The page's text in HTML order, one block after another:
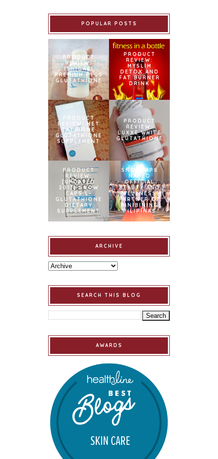
POPULAR POSTS
PRODUCT
REVIEW:
ISHIGAKI
PREMIUM PLUS
GLUTATHIONE
PRODUCT
REVIEW:
MYSLIM
DETOX AND
FAT BURNER
DRINK
PRODUCT
REVIEW: MET
TATHIONE
GLUTATHIONE
SUPPLEMENT
PRODUCT
REVIEW:
LUXXE WHITE
GLUTATHIONE
PRODUCT
REVIEW:
[UPDATED
2017] SNOW
CAPS L-
GLUTATHIONE
DIETARY
SUPPLEMENT
SNOWCAPS
NAMED
OFFICIAL
BEAUTY AND
WELLNESS
PARTNER OF
BINIBINING
PILIPINAS
ARCHIVE
SEARCH THIS BLOG
AWARDS